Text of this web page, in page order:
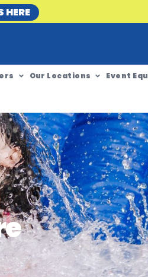
HERE
Our Locations
Event